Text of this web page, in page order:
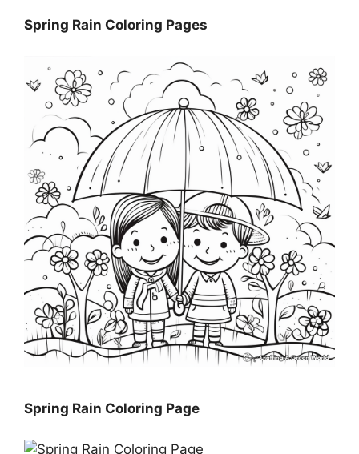
Spring Rain Coloring Pages
Spring Rain Coloring Page